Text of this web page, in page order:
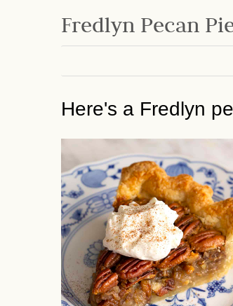
Fredlyn Pecan
Here's a Fredlyn